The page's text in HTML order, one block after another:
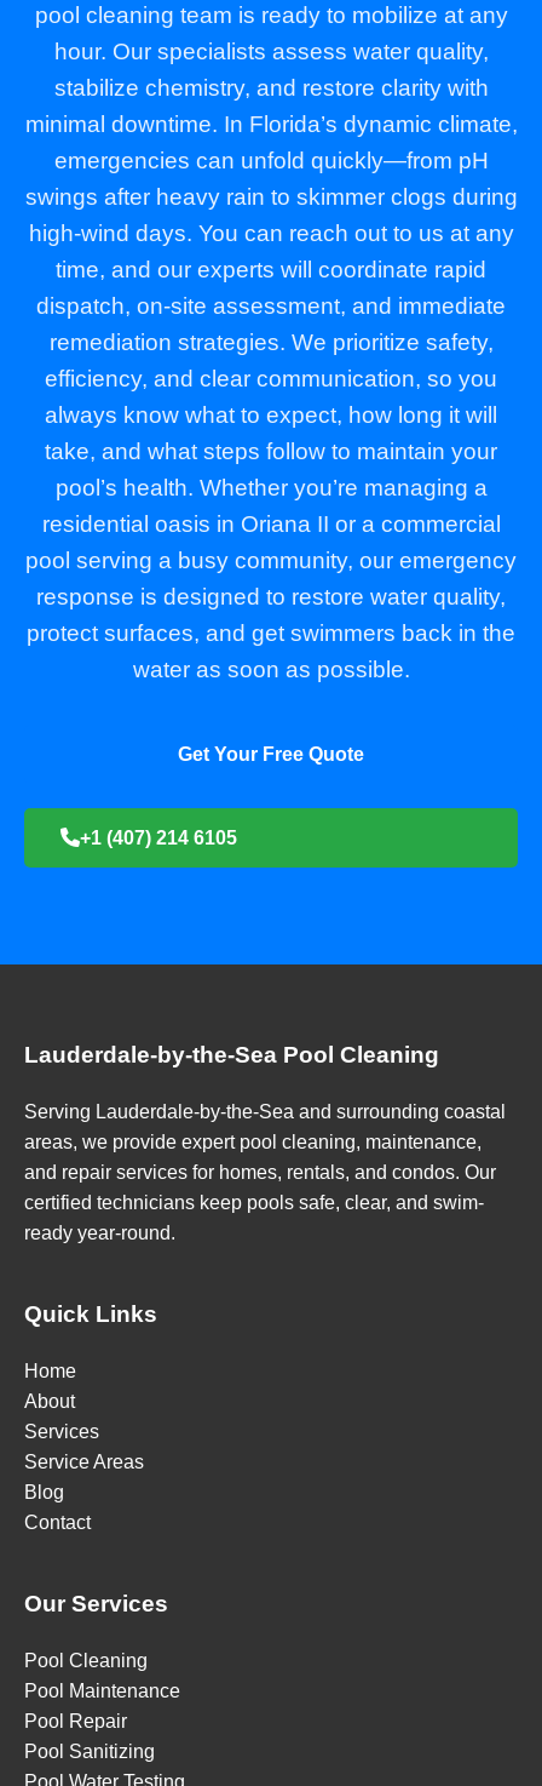
pool cleaning team is ready to mobilize at any
hour. Our specialists assess water quality,
stabilize chemistry, and restore clarity with
minimal downtime. In Florida’s dynamic climate,
emergencies can unfold quickly—from pH
swings after heavy rain to skimmer clogs during
high-wind days. You can reach out to us at any
time, and our experts will coordinate rapid
dispatch, on-site assessment, and immediate
remediation strategies. We prioritize safety,
efficiency, and clear communication, so you
always know what to expect, how long it will
take, and what steps follow to maintain your
pool’s health. Whether you’re managing a
residential oasis in Oriana II or a commercial
pool serving a busy community, our emergency
response is designed to restore water quality,
protect surfaces, and get swimmers back in the
water as soon as possible.
Get Your Free Quote
+1 (407) 214 6105
Lauderdale-by-the-Sea Pool Cleaning
Serving Lauderdale-by-the-Sea and surrounding coastal
areas, we provide expert pool cleaning, maintenance,
and repair services for homes, rentals, and condos. Our
certified technicians keep pools safe, clear, and swim-
ready year-round.
Quick Links
Home
About
Services
Service Areas
Blog
Contact
Our Services
Pool Cleaning
Pool Maintenance
Pool Repair
Pool Sanitizing
Pool Water Testing